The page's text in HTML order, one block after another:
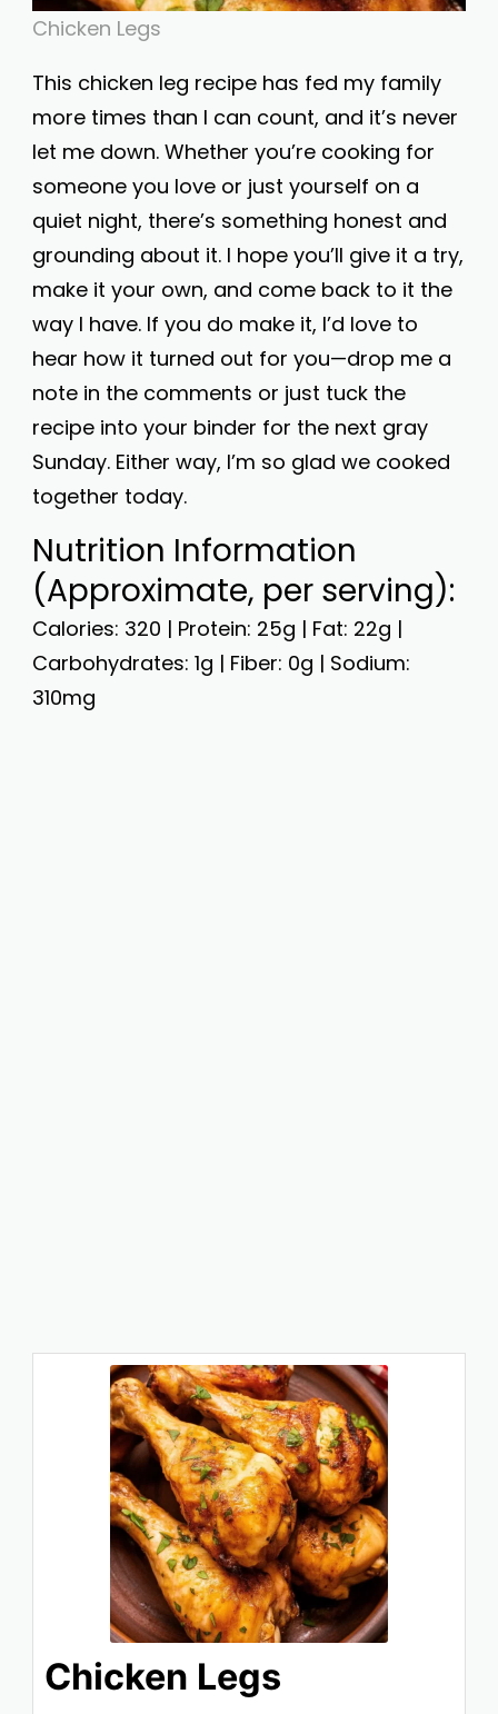
Chicken Legs
This chicken leg recipe has fed my family
more times than I can count, and it’s never
let me down. Whether you’re cooking for
someone you love or just yourself on a
quiet night, there’s something honest and
grounding about it. I hope you’ll give it a try,
make it your own, and come back to it the
way I have. If you do make it, I’d love to
hear how it turned out for you—drop me a
note in the comments or just tuck the
recipe into your binder for the next gray
Sunday. Either way, I’m so glad we cooked
together today.
Nutrition Information
(Approximate, per serving):
Calories: 320 | Protein: 25g | Fat: 22g |
Carbohydrates: 1g | Fiber: 0g | Sodium:
310mg
Chicken Legs